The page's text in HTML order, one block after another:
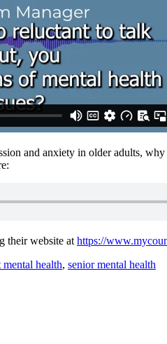
and anxiety in older adults,
their website at https://
health, senior mental health